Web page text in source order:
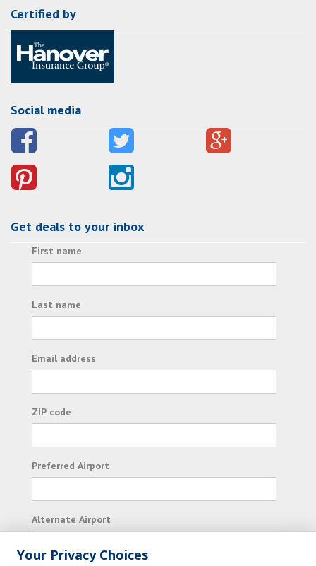
Certified by
Social media
Get deals to your inbox
First name
Last name
Email address
ZIP code
Preferred Airport
Alternate Airport
Your Privacy Choices